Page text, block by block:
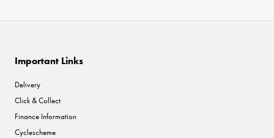
Important Links
Delivery
Click & Collect
Finance Information
Cyclescheme